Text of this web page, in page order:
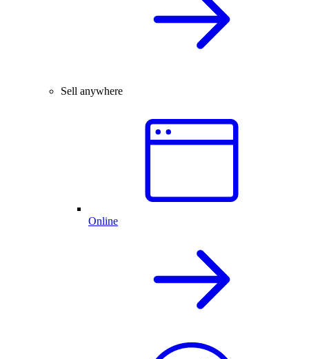
Sell anywhere
Online